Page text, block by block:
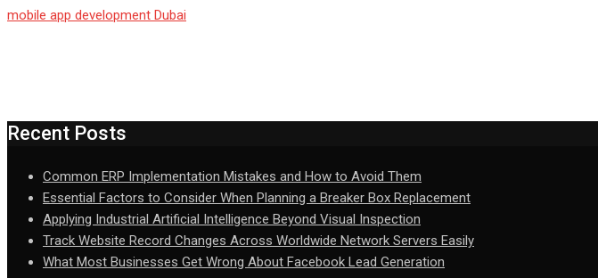
mobile app development Dubai
Recent Posts
Common ERP Implementation Mistakes and How to Avoid Them
Essential Factors to Consider When Planning a Breaker Box Replacement
Applying Industrial Artificial Intelligence Beyond Visual Inspection
Track Website Record Changes Across Worldwide Network Servers Easily
What Most Businesses Get Wrong About Facebook Lead Generation